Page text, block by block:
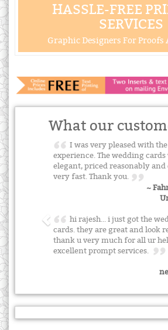
HASSLE-FREE
SERVICES
Graphic Designers For Proofs
What our
I was very pleased with
experience. The wedding cards
elegant, priced reasonably and
very fast. Thank you.
~
hi rajesh... i just got the
cards. they are great and look
thank u very much for all ur
excellent prompt services.